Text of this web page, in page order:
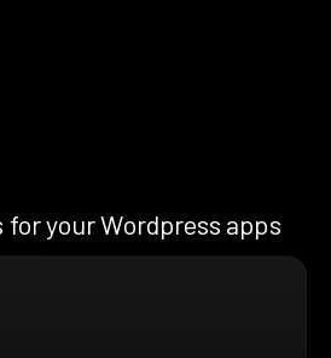
your Wordpress apps